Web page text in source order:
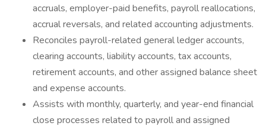
accruals, employer-paid benefits, payroll reallocations,
accrual reversals, and related accounting adjustments.
Reconciles payroll-related general ledger accounts,
clearing accounts, liability accounts, tax accounts,
retirement accounts, and other assigned balance sheet
and expense accounts.
Assists with monthly, quarterly, and year-end financial
close processes related to payroll and assigned